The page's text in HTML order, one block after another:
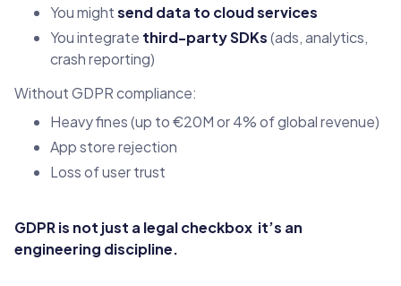
You mightsend data to cloud services
You integrate third-party SDKs(ads, analytics,
crash reporting)
Without GDPR compliance:
Heavy fines (up to €20M or 4% of global revenue)
App store rejection
Loss of user trust
GDPR is not just a legal checkbox it’s an
engineering discipline.